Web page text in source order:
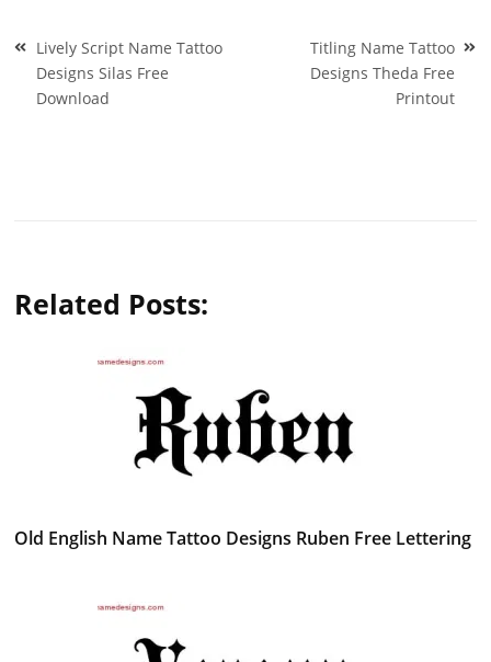
Post
navigation
Lively Script Name Tattoo
Designs Silas Free
Download
Titling Name Tattoo
Designs Theda Free
Printout
Related Posts:
Old English Name Tattoo Designs Ruben Free Lettering